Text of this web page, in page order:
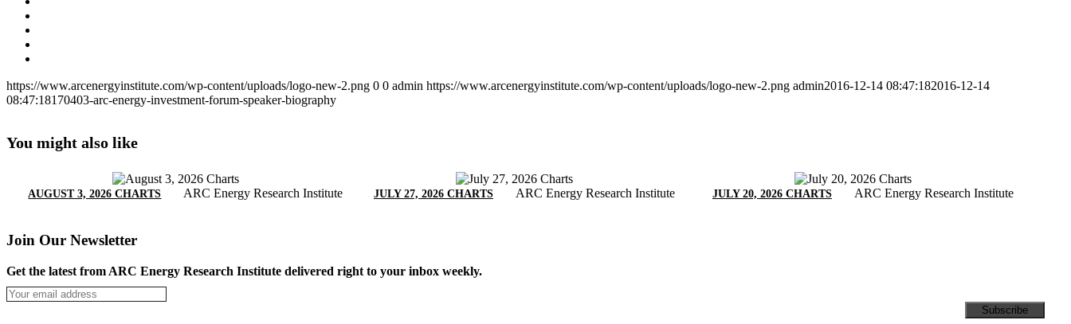
https://www.arcenergyinstitute.com/wp-content/uploads/logo-new-2.png 0 0 admin https://www.arcenergyinstitute.com/wp-content/uploads/logo-new-2.png admin2016-12-14 08:47:182016-12-14
08:47:18170403-arc-energy-investment-forum-speaker-biography
You might also like
AUGUST 3, 2026 CHARTS ARC Energy Research Institute JULY 27, 2026 CHARTS ARC Energy Research Institute JULY 20, 2026 CHARTS ARC Energy Research Institute
Join Our Newsletter
Get the latest from ARC Energy Research Institute delivered right to your inbox weekly.